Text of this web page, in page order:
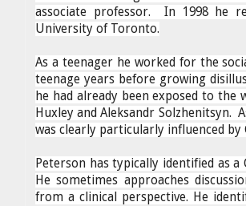
associate professor. In 1998 he
University of Toronto.
As a teenager he worked for the
teenage years before growing
he had already been exposed to the
Huxley and Aleksandr Solzhenitsyn.
was clearly particularly influenced by
Peterson has typically identified as
He sometimes approaches
from a clinical perspective. He